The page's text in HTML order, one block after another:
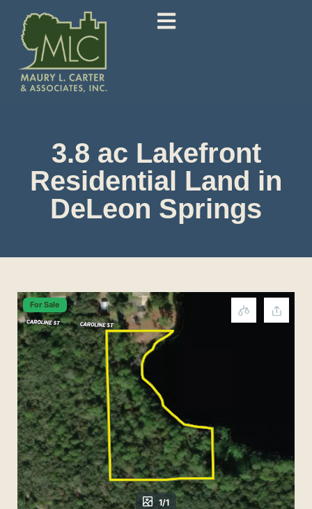
3.8 ac Lakefront
Residential Land in
DeLeon Springs
For Sale
1/1